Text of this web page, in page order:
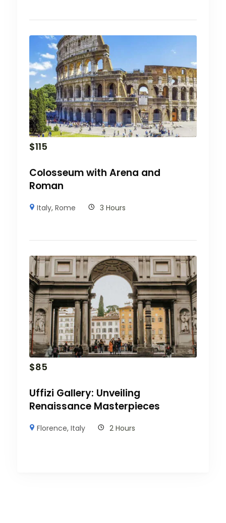
$115
Colosseum with Arena and
Roman
Italy,Rome 3 Hours
$85
Uffizi Gallery: Unveiling
Renaissance Masterpieces
Florence,Italy 2 Hours